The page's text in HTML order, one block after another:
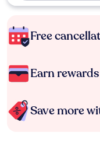
Free
Earn
Save more